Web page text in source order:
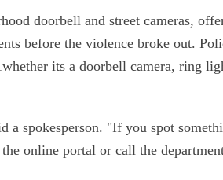
doorbell and street cameras,
before the violence broke out.
its a doorbell camera, ring
a spokesperson. "If you spot
online portal or call the